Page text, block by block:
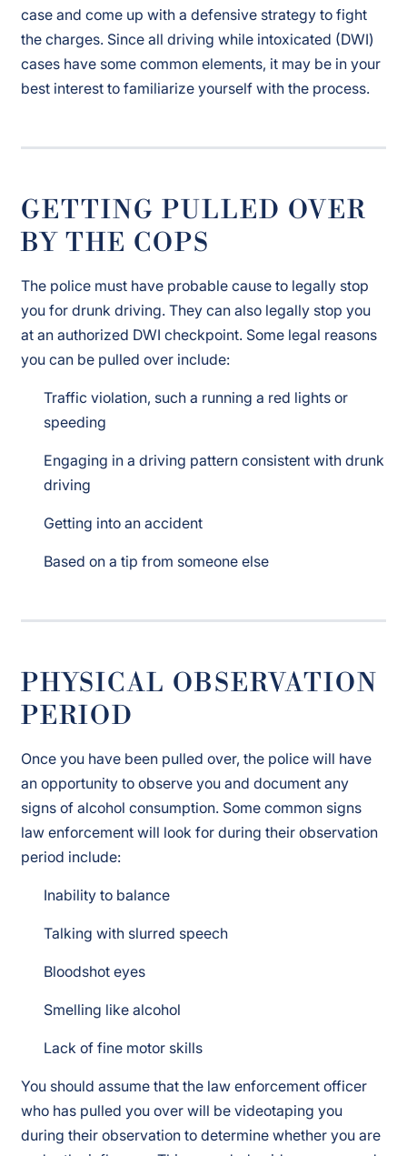
case and come up with a defensive strategy to fight
the charges. Since all driving while intoxicated (DWI)
cases have some common elements, it may be in your
best interest to familiarize yourself with the process.
GETTING PULLED OVER
BY THE COPS
The police must have probable cause to legally stop
you for drunk driving. They can also legally stop you
at an authorized DWI checkpoint. Some legal reasons
you can be pulled over include:
Traffic violation, such a running a red lights or
speeding
Engaging in a driving pattern consistent with drunk
driving
Getting into an accident
Based on a tip from someone else
PHYSICAL OBSERVATION
PERIOD
Once you have been pulled over, the police will have
an opportunity to observe you and document any
signs of alcohol consumption. Some common signs
law enforcement will look for during their observation
period include:
Inability to balance
Talking with slurred speech
Bloodshot eyes
Smelling like alcohol
Lack of fine motor skills
You should assume that the law enforcement officer
who has pulled you over will be videotaping you
during their observation to determine whether you are